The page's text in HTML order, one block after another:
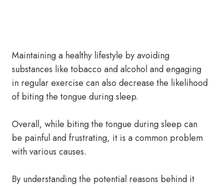
Maintaining a healthy lifestyle by avoiding
substances like tobacco and alcohol and engaging
in regular exercise can also decrease the likelihood
of biting the tongue during sleep.
Overall, while biting the tongue during sleep can
be painful and frustrating, it is a common problem
with various causes.
By understanding the potential reasons behind it